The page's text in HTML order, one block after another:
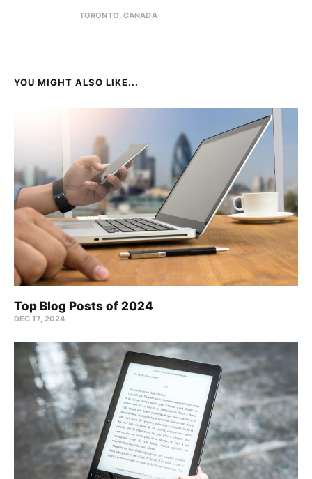
TORONTO, CANADA
YOU MIGHT ALSO LIKE...
Top Blog Posts of 2024
DEC 17, 2024